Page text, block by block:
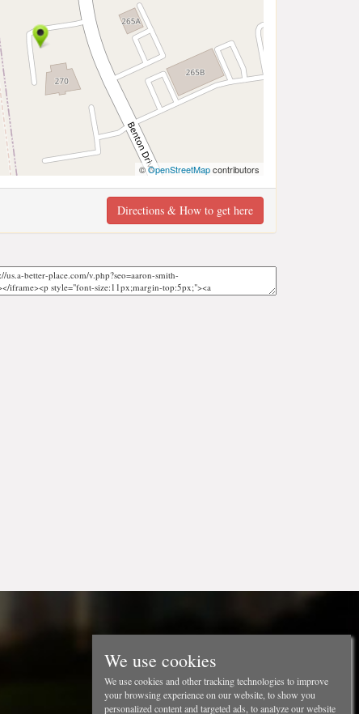
©OpenStreetMapcontributors
Directions & How to get here
We use cookies
We use cookies and other tracking technologies to improve
your browsing experience on our website, to show you
personalized content and targeted ads, to analyze our website